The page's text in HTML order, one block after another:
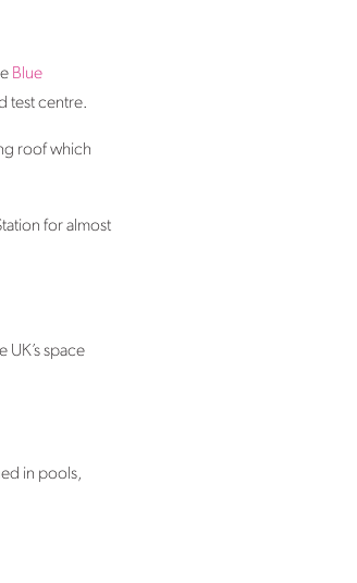
Blue
test centre.
roof which
for almost
space
in pools,